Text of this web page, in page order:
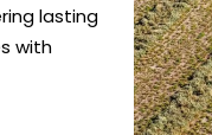
lasting
with